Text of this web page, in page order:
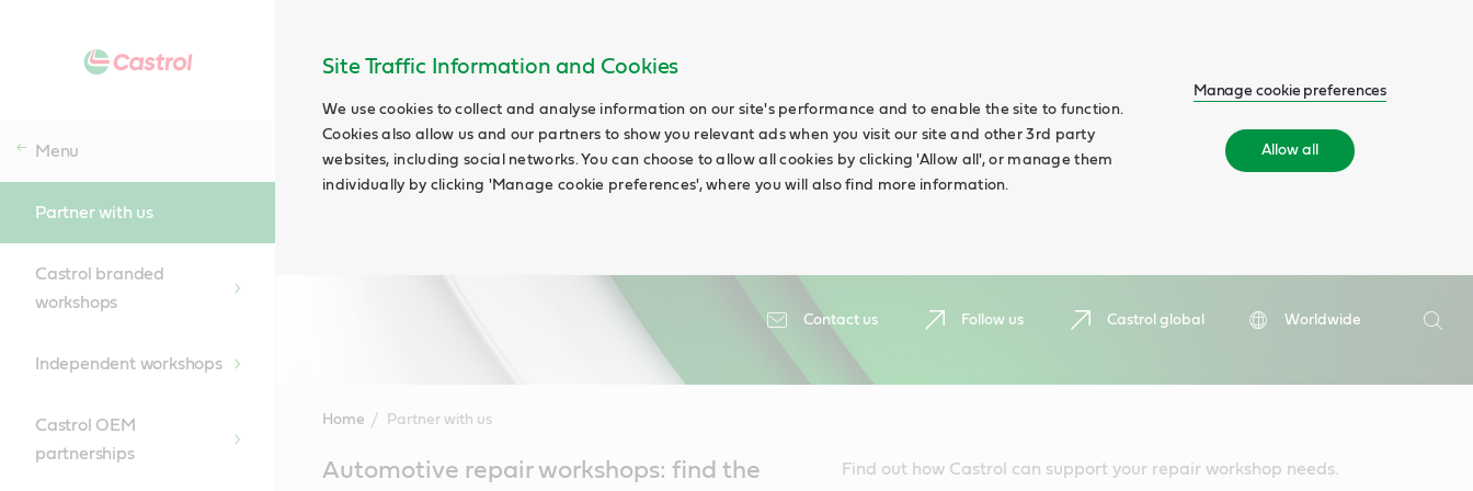
Site Traffic Information and Cookies
We use cookies to collect and analyse information on our site's performance and to enable the site to function.
Cookies also allow us and our partners to show you relevant ads when you visit our site and other 3rd party
websites, including social networks. You can choose to allow all cookies by clicking 'Allow all', or manage them
individually by clicking 'Manage cookie preferences', where you will also find more information.
Manage cookie preferences
Allow all
Contact us Follow us Castrol global
Worldwide
Search
Menu
Partner with us
Castrol branded
workshops
Independent workshops
Castrol OEM
partnerships
Home Partner with us
ContentAutomotive repair workshops: find the
Find out how Castrol can support your repair workshop needs.